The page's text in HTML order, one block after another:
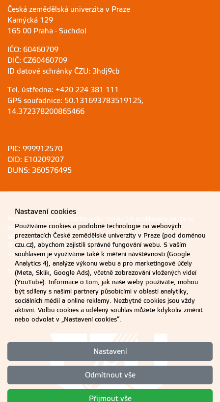
Česká zemědělská univerzita v Praze
Kamýcká 129
165 00 Praha - Suchdol
IČO: 60460709
DIČ: CZ60460709
ID datové schránky ČZU: 3hdj9cb
Tel. ústředna: +420 224 381 111
GPS souřadnice: 50.131693783519125,
14.372378200865466
PIC: 999912570
OID: E10209207
DUNS: 360576495
Materiály umístěné na tomto webu mohou být publikovány pouze se
souhlasem ČZU.
Informace o zpracování a ochraně osobních údajů na ČZU v Praze.
© 2026 Česká zemědělská univerzita v Praze
Všechna práva vyhrazena
Nastavení cookies
Nastavení cookies
Používáme cookies a podobné technologie na webových
prezentacích České zemědělské univerzity v Praze (pod doménou
czu.cz), abychom zajistili správné fungování webu. S vaším
souhlasem je využíváme také k měření návštěvnosti (Google
Analytics 4), analýze výkonu webu a pro marketingové účely
(Meta, Sklik, Google Ads), včetně zobrazování vložených videí
(YouTube). Informace o tom, jak naše weby používáte, mohou
být sdíleny s našimi partnery působícími v oblasti analytiky,
sociálních médií a online reklamy. Nezbytné cookies jsou vždy
aktivní. Volbu cookies a udělený souhlas můžete kdykoliv změnit
nebo odvolat v „Nastavení cookies“.
Nastavení
Odmítnout vše
Přijmout vše